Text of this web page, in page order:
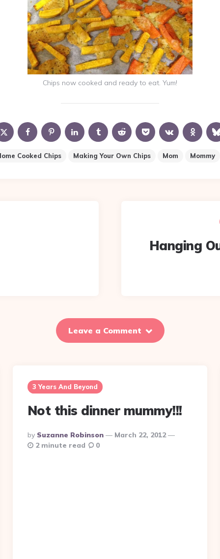
Chips now cooked and ready to eat. Yum!
Cooked Chips Making Your Own Chips Mom Mommy
Hanging
Leave a Comment
3 Years And Beyond
Not this dinner mummy!!!
Posted
By
By Suzanne Robinson
March 22, 2012
2 minute read
0